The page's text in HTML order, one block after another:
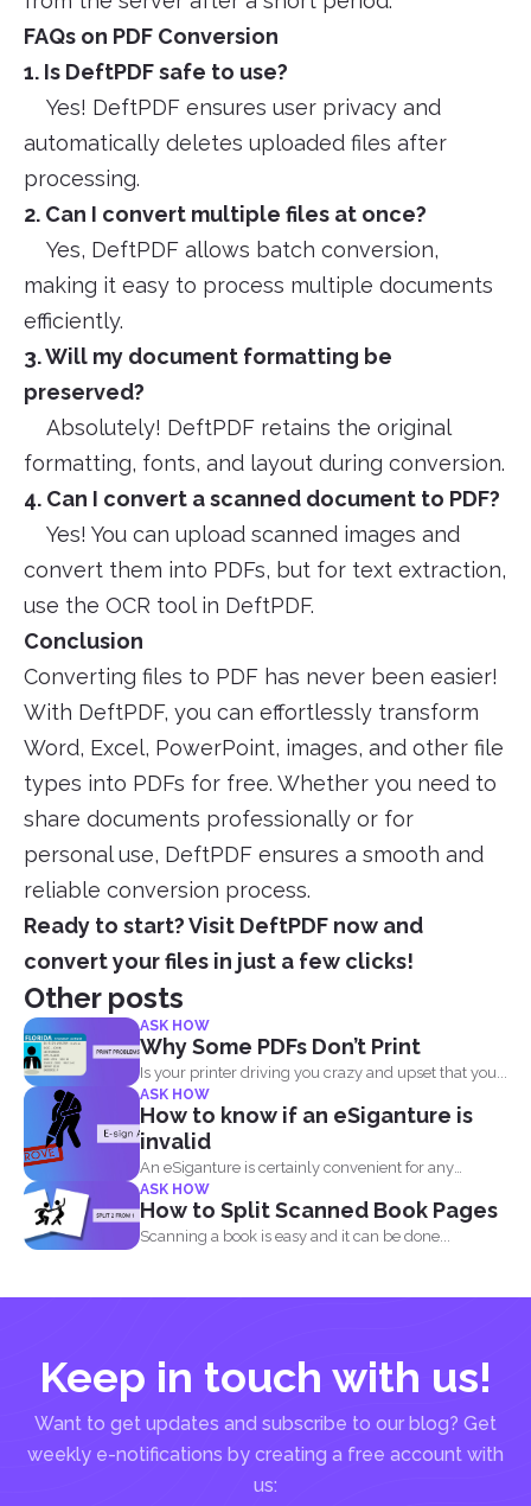
FAQs on PDF Conversion
1. Is DeftPDF safe to use?
Yes! DeftPDF ensures user privacy and
automatically deletes uploaded files after
processing.
2. Can I convert multiple files at once?
Yes, DeftPDF allows batch conversion,
making it easy to process multiple documents
efficiently.
3. Will my document formatting be
preserved?
Absolutely! DeftPDF retains the original
formatting, fonts, and layout during conversion.
4. Can I convert a scanned document to PDF?
Yes! You can upload scanned images and
convert them into PDFs, but for text extraction,
use the OCR tool in DeftPDF.
Conclusion
Converting files to PDF has never been easier!
With DeftPDF, you can effortlessly transform
Word, Excel, PowerPoint, images, and other file
types into PDFs for free. Whether you need to
share documents professionally or for
personal use, DeftPDF ensures a smooth and
reliable conversion process.
Ready to start? Visit DeftPDF now and
convert your files in just a few clicks!
Other posts
ASK HOW
Why Some PDFs Don’t Print
Is your printer driving you crazy and upset that you...
ASK HOW
How to know if an eSiganture is
invalid
An eSiganture is certainly convenient for any
individual, may it...
ASK HOW
How to Split Scanned Book Pages
Scanning a book is easy and it can be done...
Keep in touch with us!
Want to get updates and subscribe to our blog? Get
weekly e-notifications by creating a free account with
us: